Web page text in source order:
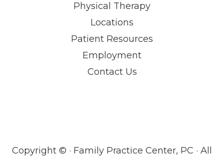
Physical Therapy
Locations
Patient Resources
Employment
Contact Us
Copyright © · Family Practice Center, PC · All